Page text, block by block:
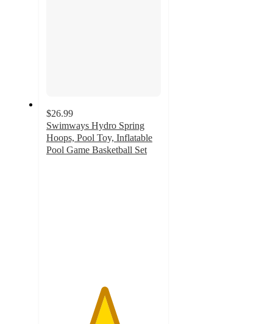
$26.99
Swimways Hydro Spring
Hoops, Pool Toy, Inflatable
Pool Game Basketball Set